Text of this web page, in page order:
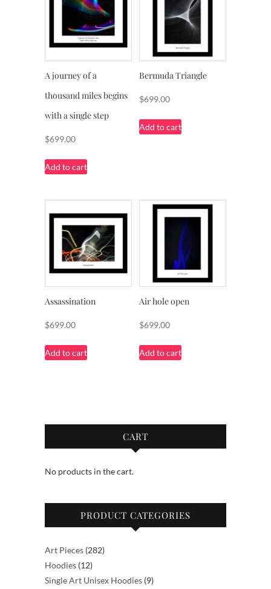
A journey of a
thousand miles begins
with a single step
$699.00
Add to cart
Bermuda Triangle
$699.00
Add to cart
Assassination
$699.00
Add to cart
Air hole open
$699.00
Add to cart
CART
No products in the cart.
PRODUCT CATEGORIES
Art Pieces 282282
Hoodies 1212
products
Single Art Unisex Hoodies 99